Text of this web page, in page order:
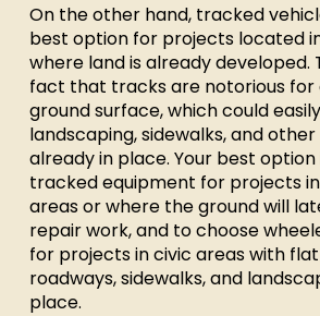
On the other hand, tracked
best option for projects located
where land is already developed.
fact that tracks are notorious for
ground surface, which could
landscaping, sidewalks, and
already in place. Your best
tracked equipment for projects
areas or where the ground will
repair work, and to choose
for projects in civic areas with
roadways, sidewalks, and
place.